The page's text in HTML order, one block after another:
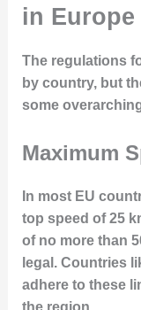
in Europe
The regulations
by country, but
some
Maximum
In most EU
top speed of 25
of no more than
legal. Countries
adhere to these